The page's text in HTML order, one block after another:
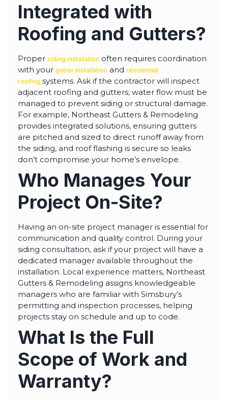
Integrated with
Roofing and Gutters?
Proper siding installation often requires coordination
with your gutter installation and residential
roofing systems. Ask if the contractor will inspect
adjacent roofing and gutters; water flow must be
managed to prevent siding or structural damage.
For example, Northeast Gutters & Remodeling
provides integrated solutions, ensuring gutters
are pitched and sized to direct runoff away from
the siding, and roof flashing is secure so leaks
don’t compromise your home’s envelope.
Who Manages Your
Project On-Site?
Having an on-site project manager is essential for
communication and quality control. During your
siding consultation, ask if your project will have a
dedicated manager available throughout the
installation. Local experience matters, Northeast
Gutters & Remodeling assigns knowledgeable
managers who are familiar with Simsbury’s
permitting and inspection processes, helping
projects stay on schedule and up to code.
What Is the Full
Scope of Work and
Warranty?